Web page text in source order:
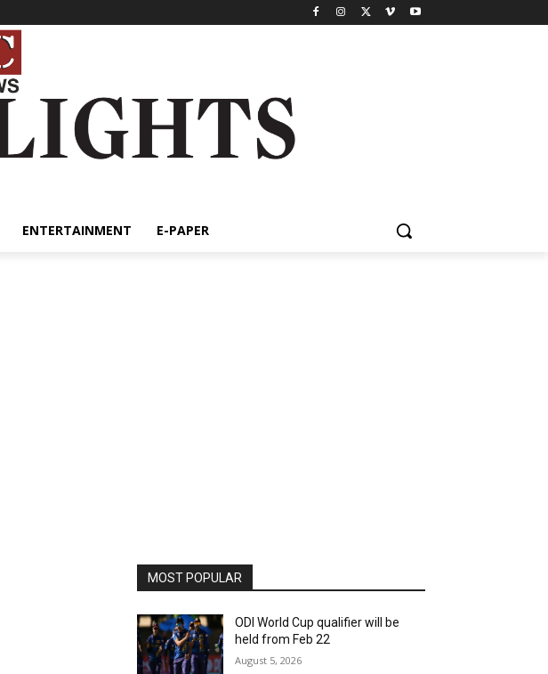
ENTERTAINMENT E-PAPER
MOST POPULAR
ODI World Cup qualifier will be
held from Feb 22
August 5, 2026